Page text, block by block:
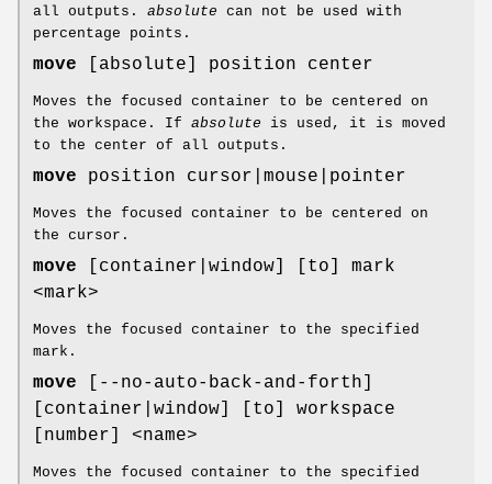
all outputs. absolute can not be used with
percentage points.
move [absolute] position center
Moves the focused container to be centered on
the workspace. If absolute is used, it is moved
to the center of all outputs.
move position cursor|mouse|pointer
Moves the focused container to be centered on
the cursor.
move [container|window] [to] mark
<mark>
Moves the focused container to the specified
mark.
move [--no-auto-back-and-forth]
[container|window] [to] workspace
[number] <name>
Moves the focused container to the specified